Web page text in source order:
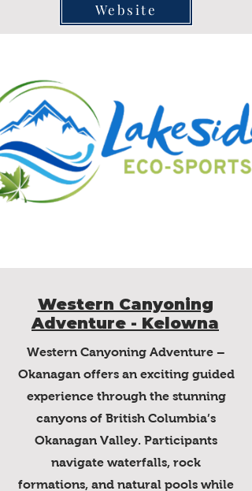
Website
Western Canyoning
Adventure - Kelowna
Western Canyoning Adventure –
Okanagan offers an exciting guided
experience through the stunning
canyons of British Columbia’s
Okanagan Valley. Participants
navigate waterfalls, rock
formations, and natural pools while